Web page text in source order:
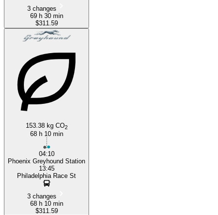
3 changes
69 h 30 min
$311.59
153.38 kg CO2
68 h 10 min
04:10
Phoenix Greyhound Station
13:45
Philadelphia Race St
3 changes
68 h 10 min
$311.59